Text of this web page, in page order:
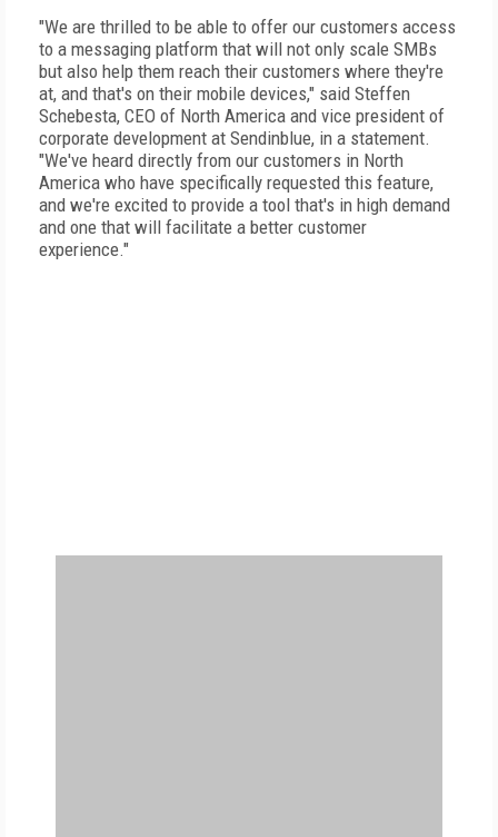
"We are thrilled to be able to offer our customers access
to a messaging platform that will not only scale SMBs
but also help them reach their customers where they're
at, and that's on their mobile devices," said Steffen
Schebesta, CEO of North America and vice president of
corporate development at Sendinblue, in a statement.
"We've heard directly from our customers in North
America who have specifically requested this feature,
and we're excited to provide a tool that's in high demand
and one that will facilitate a better customer
experience."